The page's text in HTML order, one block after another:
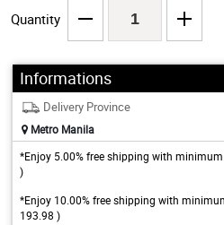
Quantity
Informations
Delivery Province
Metro Manila
*Enjoy 5.00% free shipping with
)
*Enjoy 10.00% free shipping with
193.98 )